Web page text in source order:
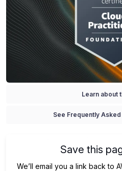
Learn about
See Frequently
Save this
We’ll email you a link back to